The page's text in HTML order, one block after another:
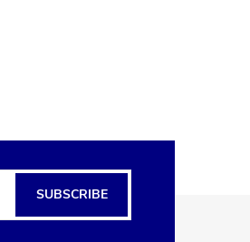
SUBSCRIBE